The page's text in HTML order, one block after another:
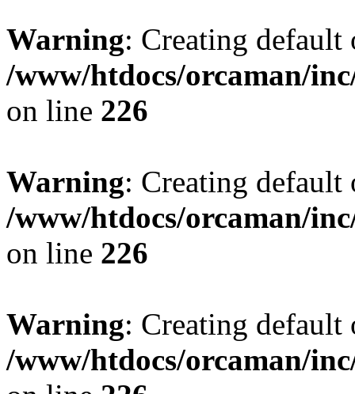
Warning: Creating
/www/htdocs/orcaman/
on line 226
Warning: Creating
/www/htdocs/orcaman/
on line 226
Warning: Creating
/www/htdocs/orcaman/